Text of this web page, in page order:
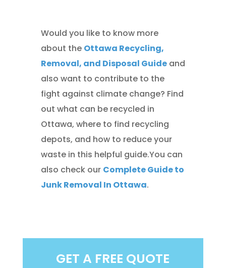
Would you like to know more
about the Ottawa Recycling,
Removal, and Disposal Guideand
also want to contribute to the
fight against climate change? Find
out what can be recycled in
Ottawa, where to find recycling
depots, and how to reduce your
waste in this helpful guide.You can
also check our Complete Guide to
Junk Removal In Ottawa.
GET A FREE QUOTE